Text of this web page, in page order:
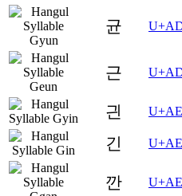
균
근
긘
긴
깐